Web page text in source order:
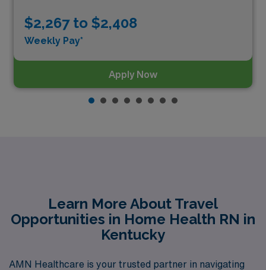
$2,267 to $2,408
Weekly Pay*
Apply Now
Learn More About Travel
Opportunities in Home Health RN in
Kentucky
AMN Healthcare is your trusted partner in navigating